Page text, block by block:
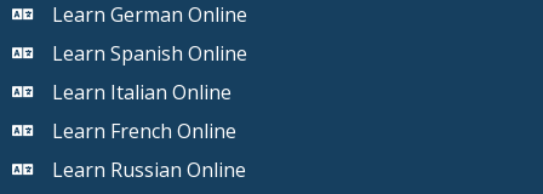
Learn German Online
Learn Spanish Online
Learn Italian Online
Learn French Online
Learn Russian Online